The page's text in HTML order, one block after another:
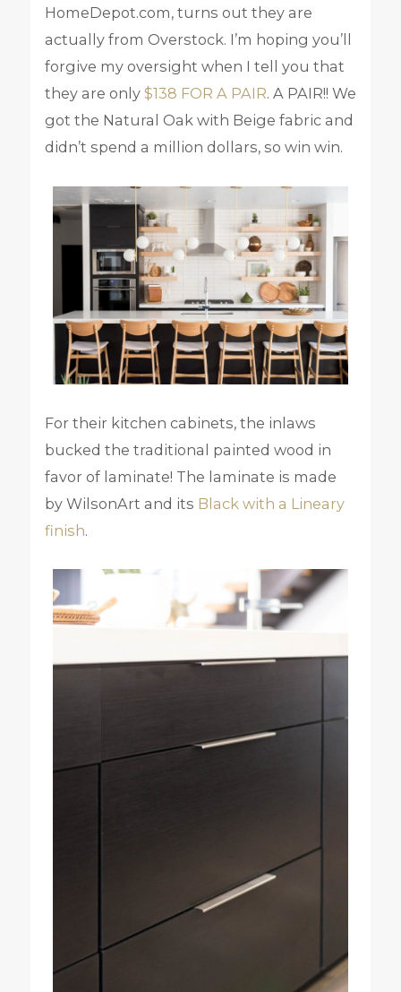
HomeDepot.com, turns out they are
actually from Overstock. I’m hoping you’ll
forgive my oversight when I tell you that
they are only $138 FOR A PAIR. A PAIR!! We
got the Natural Oak with Beige fabric and
didn’t spend a million dollars, so win win.
For their kitchen cabinets, the inlaws
bucked the traditional painted wood in
favor of laminate! The laminate is made
by WilsonArt and its Black with a Lineary
finish.